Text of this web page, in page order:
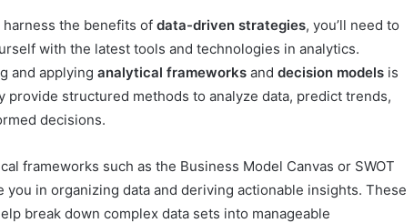
the benefits of data-driven strategies, you’ll need to
with the latest tools and technologies in analytics.
and applying analytical frameworks and decision models is
provide structured methods to analyze data, predict trends,
decisions.
frameworks such as the Business Model Canvas or SWOT
you in organizing data and deriving actionable insights. These
break down complex data sets into manageable